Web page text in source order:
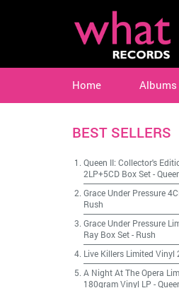
Home Albums
BEST SELLERS
Queen II: Collector's
2LP+5CD Box Set-
Grace Under Pressure
Rush
Grace Under Pressure
Ray Box Set- Rush
Live Killers Limited Vinyl
A Night At The Opera
180gram Vinyl LP -